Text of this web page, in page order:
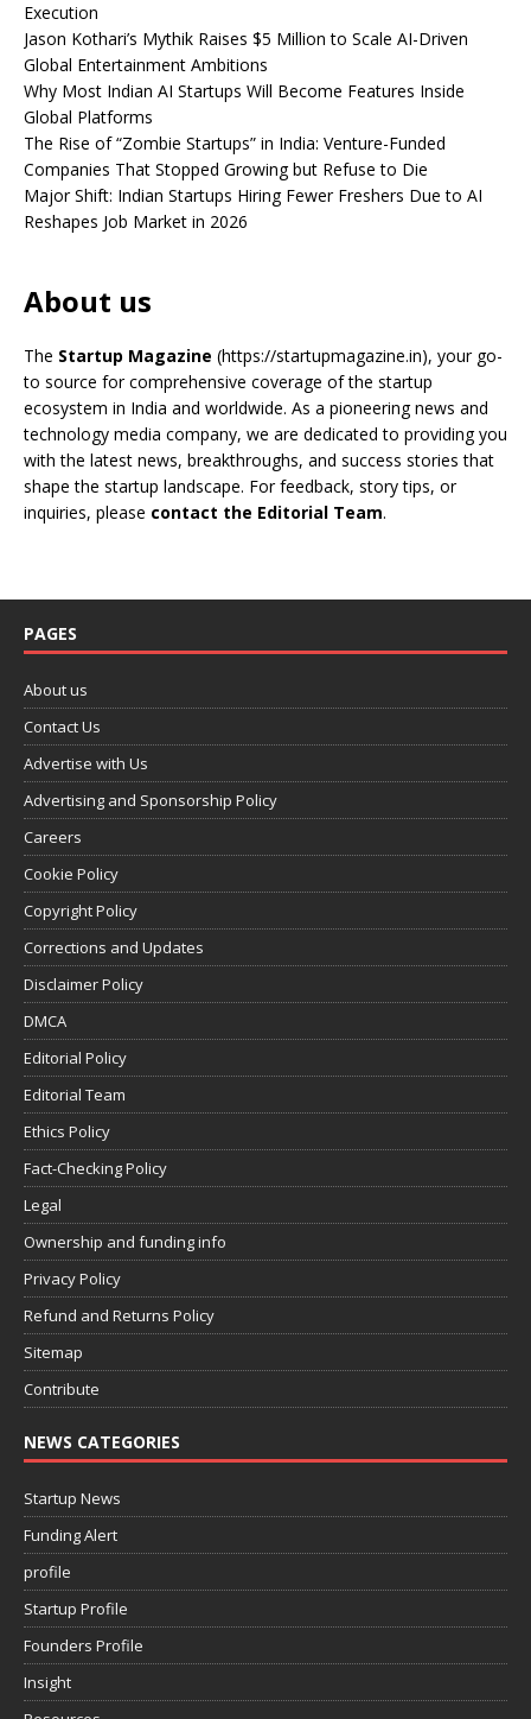
Execution
Jason Kothari’s Mythik Raises $5 Million to Scale AI-Driven
Global Entertainment Ambitions
Why Most Indian AI Startups Will Become Features Inside
Global Platforms
The Rise of “Zombie Startups” in India: Venture-Funded
Companies That Stopped Growing but Refuse to Die
Major Shift: Indian Startups Hiring Fewer Freshers Due to AI
Reshapes Job Market in 2026
About us
The Startup Magazine (https://startupmagazine.in), your go-
to source for comprehensive coverage of the startup
ecosystem in India and worldwide. As a pioneering news and
technology media company, we are dedicated to providing you
with the latest news, breakthroughs, and success stories that
shape the startup landscape. For feedback, story tips, or
inquiries, please contact the Editorial Team.
PAGES
About us
Contact Us
Advertise with Us
Advertising and Sponsorship Policy
Careers
Cookie Policy
Copyright Policy
Corrections and Updates
Disclaimer Policy
DMCA
Editorial Policy
Editorial Team
Ethics Policy
Fact-Checking Policy
Legal
Ownership and funding info
Privacy Policy
Refund and Returns Policy
Sitemap
Contribute
NEWS CATEGORIES
Startup News
Funding Alert
profile
Startup Profile
Founders Profile
Insight